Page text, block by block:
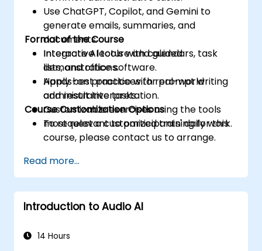
Use ChatGPT, Copilot, and Gemini to
generate emails, summaries, and
documents.
Integrate AI tools with calendars, task
lists, and office software.
Apply best practices for prompt writing
and result interpretation.
Format of the Course
Interactive lecture and guided
demonstrations.
Hands-on practice with real-world
administrative tasks.
Customizable exercises using the tools
most relevant to participants' daily work.
Course Customization Options
To request a customized training for this
course, please contact us to arrange.
Read more...
Introduction to Audio AI
14 Hours